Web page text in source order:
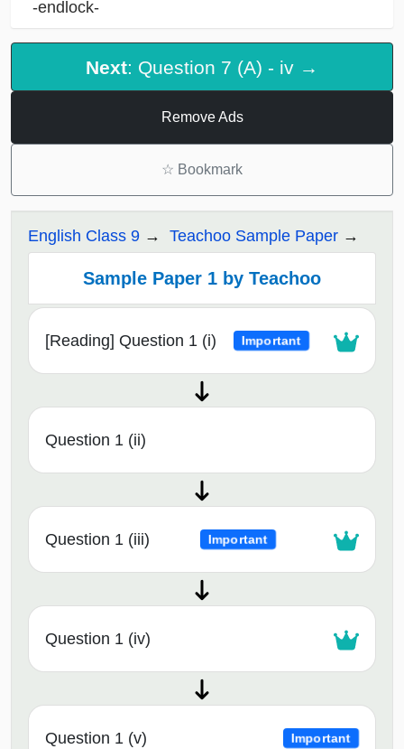
-endlock-
Next: Question 7 (A) - iv →
Remove Ads
☆ Bookmark
English Class 9 Teachoo Sample Paper
Sample Paper 1 by Teachoo
[Reading] Question 1 (i) Important
Question 1 (ii)
Question 1 (iii) Important
Question 1 (iv)
Question 1 (v) Important